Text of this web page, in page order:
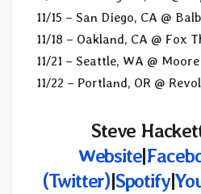
11/15 – San Diego, CA @
11/18 – Oakland, CA @ Fox
11/21 – Seattle, WA @
11/22 – Portland, OR @
Steve
Website|
(Twitter)|Spotify|